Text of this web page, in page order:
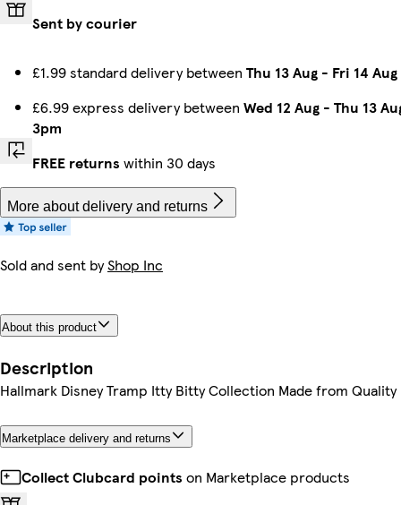
Sent by courier
£1.99 standard delivery between Thu 13 Aug - Fri 14 Aug
£6.99 express delivery between Wed 12 Aug - Thu 13
3pm
FREE returns within 30 days
More about delivery and returns
Sold and sent byShop Inc
About this product
Description
Hallmark Disney Tramp Itty Bitty Collection Made from Quality
Marketplace delivery and returns
Collect Clubcard points on Marketplace products